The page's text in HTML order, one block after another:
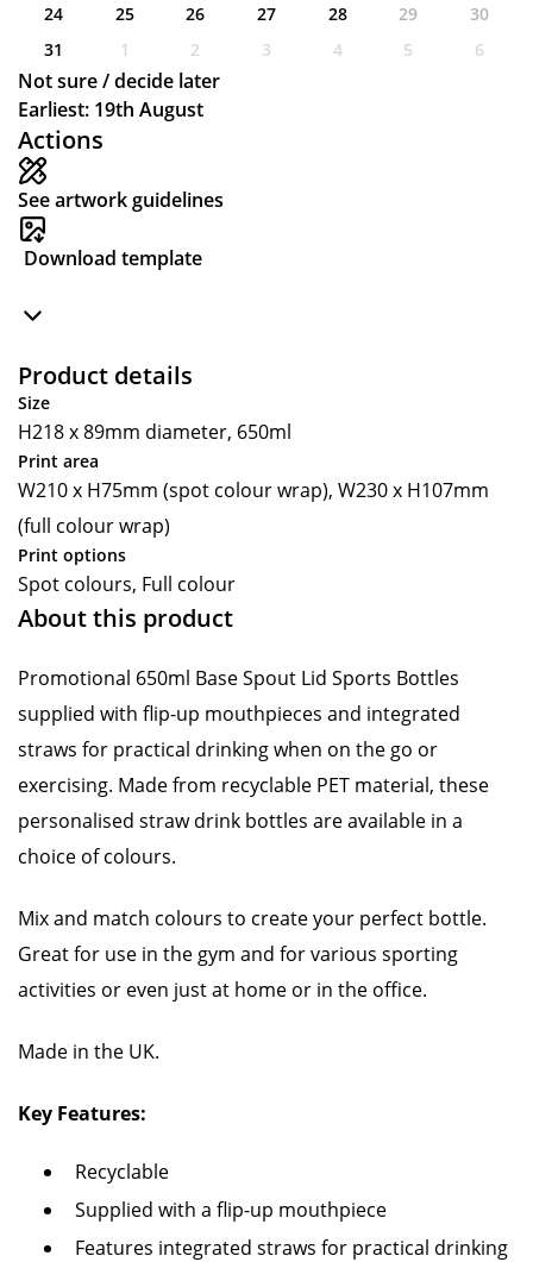
Actions
See artwork guidelines
Download template
Product details
Size
H218 x 89mm diameter, 650ml
Print area
W210 x H75mm (spot colour wrap), W230 x H107mm
(full colour wrap)
Print options
Spot colours, Full colour
About this product
Promotional 650ml Base Spout Lid Sports Bottles
supplied with flip-up mouthpieces and integrated
straws for practical drinking when on the go or
exercising. Made from recyclable PET material, these
personalised straw drink bottles are available in a
choice of colours.
Mix and match colours to create your perfect bottle.
Great for use in the gym and for various sporting
activities or even just at home or in the office.
Made in the UK.
Key Features:
Recyclable
Supplied with a flip-up mouthpiece
Features integrated straws for practical drinking
24
25 26 27 28 29
30
31
1 2 3 4 5 6
Not sure / decide later
Earliest: 19th August